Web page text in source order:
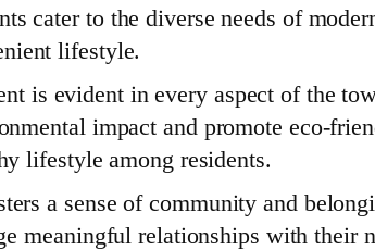
cater to the diverse needs of
lifestyle.
is evident in every aspect of the
impact and promote eco-
lifestyle among residents.
a sense of community and
meaningful relationships with their